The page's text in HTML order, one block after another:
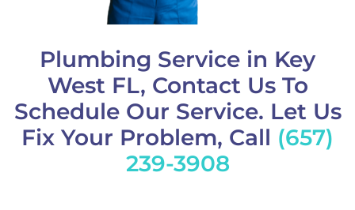
Plumbing Service in Key
West FL, Contact Us To
Schedule Our Service. Let Us
Fix Your Problem, Call (657)
239-3908